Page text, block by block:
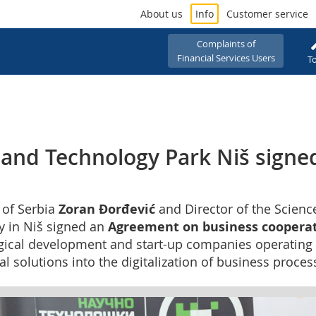
Complaints of
Financial Services Users
About us Info Customer service
Technology Park Niš
of SerbiaZoran Đorđević and Director of the
in Niš signed anAgreement on business
development and start-up companies
solutions into the digitalization of business